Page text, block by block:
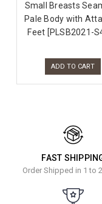
Small Breasts
Pale Body with
Feet [PLSB2021-
ADD TO CART
FAST
Order Shipped in 1 to